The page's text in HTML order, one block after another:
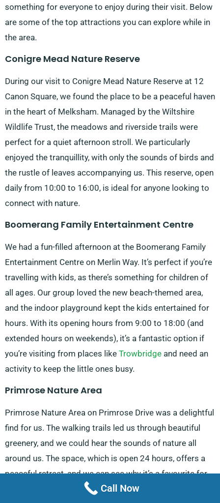
something for everyone to enjoy during their visit. Below
are some of the top attractions you can explore while in
the area.
Conigre Mead Nature Reserve
During our visit to Conigre Mead Nature Reserve at 12
Canon Square, we found the place to be a peaceful haven
in the heart of Melksham. Managed by the Wiltshire
Wildlife Trust, the meadows and riverside trails were
perfect for a quiet afternoon stroll. We particularly
enjoyed the tranquillity, with only the sounds of birds and
the rustle of leaves accompanying us. This reserve, open
daily from 10:00 to 16:00, is ideal for anyone looking to
connect with nature.
Boomerang Family Entertainment Centre
We had a fun-filled afternoon at the Boomerang Family
Entertainment Centre on Merlin Way. It’s perfect if you’re
travelling with kids, as there’s something for children of
all ages. Our group loved the new beach-themed area,
and the indoor playground kept the kids entertained for
hours. With its opening hours from 9:00 to 18:00 (and
extended hours on weekends), it’s a fantastic option if
you’re visiting from places like Trowbridge and need an
activity to keep the little ones busy.
Primrose Nature Area
Primrose Nature Area on Primrose Drive was a delightful
find for us. The walking trails led us through beautiful
greenery, and we could hear the sounds of nature all
around us. The space, which is open 24 hours, offers a
peaceful retreat, and we can see why it’s a favourite for
Bradford on Avon
Call Now